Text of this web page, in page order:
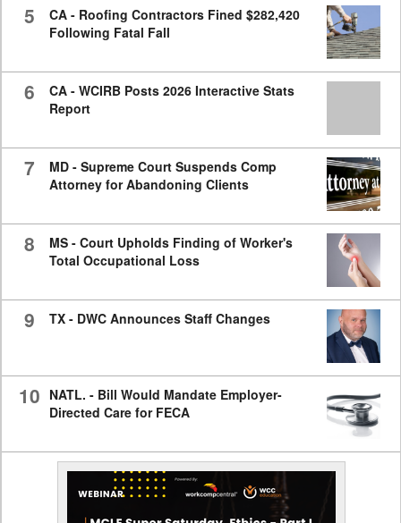
5
CA - Roofing Contractors Fined $282,420
Following Fatal Fall
6
CA - WCIRB Posts 2026 Interactive Stats
Report
7
MD - Supreme Court Suspends Comp
Attorney for Abandoning Clients
8
MS - Court Upholds Finding of Worker's
Total Occupational Loss
9 TX - DWC Announces Staff Changes
10 NATL. - Bill Would Mandate Employer-
Directed Care for FECA